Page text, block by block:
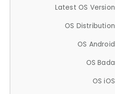
Latest OS Version
OS Distribution
OS Android
OS Bada
OS iOS